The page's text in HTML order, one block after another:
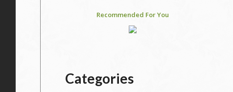
Recommended For You
Categories